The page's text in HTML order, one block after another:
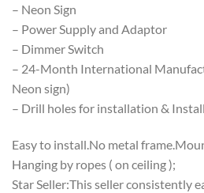
– Neon Sign
– Power Supply and Adaptor
– Dimmer Switch
– 24-Month International
Neon sign)
– Drill holes for installation &
Easy to install.No metal
Hanging by ropes ( on ceiling );
Star Seller:This seller consistently